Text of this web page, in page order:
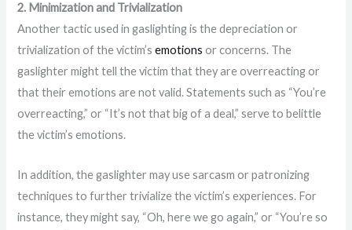
2. Minimization and Trivialization
Another tactic used in gaslighting is the depreciation or
trivialization of the victim’semotions or concerns. The
gaslighter might tell the victim that they are overreacting or
that their emotions are not valid. Statements such as “You’re
overreacting,” or “It’s not that big of a deal,” serve to belittle
the victim’s emotions.
In addition, the gaslighter may use sarcasm or patronizing
techniques to further trivialize the victim’s experiences. For
instance, they might say, “Oh, here we go again,” or “You’re so